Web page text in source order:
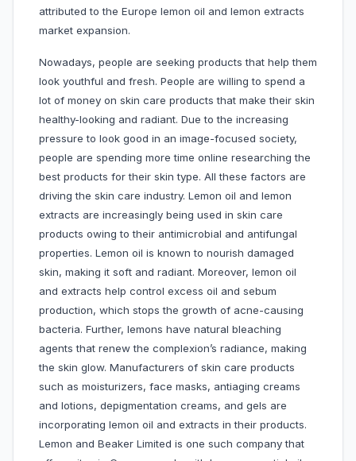
attributed to the Europe lemon oil and lemon extracts
market expansion.
Nowadays, people are seeking products that help them
look youthful and fresh. People are willing to spend a
lot of money on skin care products that make their skin
healthy-looking and radiant. Due to the increasing
pressure to look good in an image-focused society,
people are spending more time online researching the
best products for their skin type. All these factors are
driving the skin care industry. Lemon oil and lemon
extracts are increasingly being used in skin care
products owing to their antimicrobial and antifungal
properties. Lemon oil is known to nourish damaged
skin, making it soft and radiant. Moreover, lemon oil
and extracts help control excess oil and sebum
production, which stops the growth of acne-causing
bacteria. Further, lemons have natural bleaching
agents that renew the complexion’s radiance, making
the skin glow. Manufacturers of skin care products
such as moisturizers, face masks, antiaging creams
and lotions, depigmentation creams, and gels are
incorporating lemon oil and extracts in their products.
Lemon and Beaker Limited is one such company that